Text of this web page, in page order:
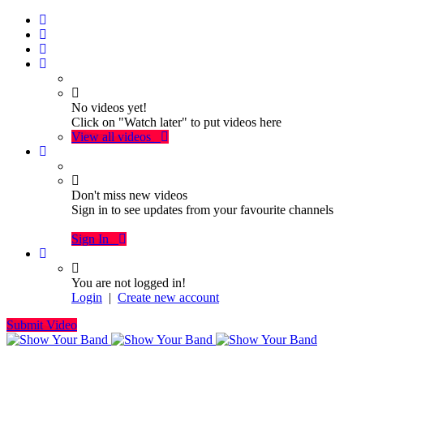
No videos yet!
Click on "Watch later" to put videos here
View all videos
Don't miss new videos
Sign in to see updates from your favourite channels
Sign In
You are not logged in!
Login | Create new account
Submit Video